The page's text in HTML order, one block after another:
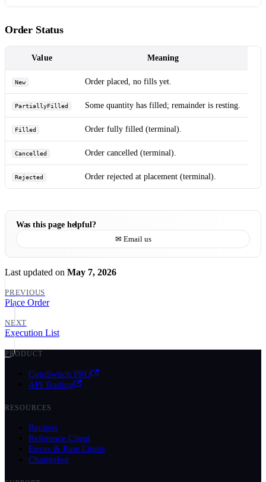
Order Status
Value Meaning
New Order placed, no fills yet.
PartiallyFilled Some quantity has filled; remainder is resting.
Filled Order fully filled (terminal).
Cancelled Order cancelled (terminal).
Rejected Order rejected at placement (terminal).
Was this page helpful?
✉ Email us
Last updated on May 7, 2026
PREVIOUS
Place Order
NEXT
Execution List
PRODUCT
CoinSwitch PRO
API Trading
RESOURCES
Recipes
Reference Client
Errors & Rate Limits
Changelog